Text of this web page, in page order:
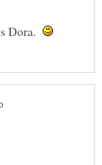
Dora.